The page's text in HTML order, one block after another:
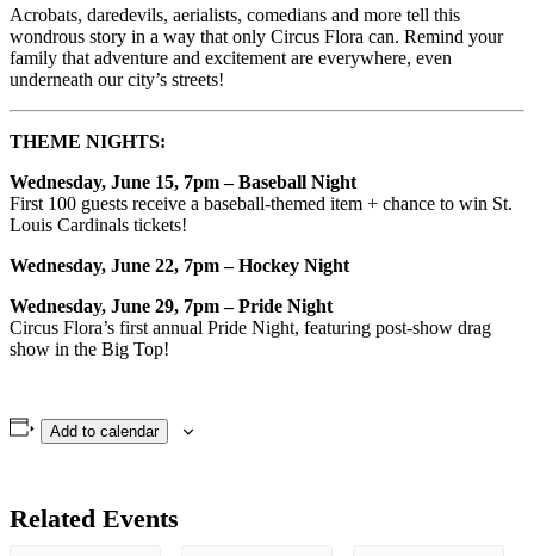
Acrobats, daredevils, aerialists, comedians and more tell this
wondrous story in a way that only Circus Flora can. Remind your
family that adventure and excitement are everywhere, even
underneath our city’s streets!
THEME NIGHTS:
Wednesday, June 15, 7pm – Baseball Night
First 100 guests receive a baseball-themed item + chance to win St.
Louis Cardinals tickets!
Wednesday, June 22, 7pm – Hockey Night
Wednesday, June 29, 7pm – Pride Night
Circus Flora’s first annual Pride Night, featuring post-show drag
show in the Big Top!
Add to calendar
Related Events